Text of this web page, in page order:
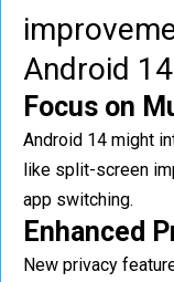
Android
Focus on
Android 14 might
like split-screen
app switching.
Enhanced
New privacy